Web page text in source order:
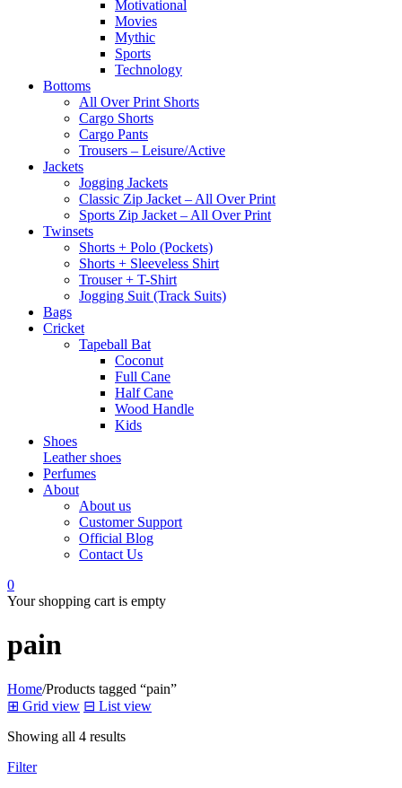
Motivational
Movies
Mythic
Sports
Technology
Bottoms
All Over Print Shorts
Cargo Shorts
Cargo Pants
Trousers – Leisure/Active
Jackets
Jogging Jackets
Classic Zip Jacket – All Over Print
Sports Zip Jacket – All Over Print
Twinsets
Shorts + Polo (Pockets)
Shorts + Sleeveless Shirt
Trouser + T-Shirt
Jogging Suit (Track Suits)
Bags
Cricket
Tapeball Bat
Coconut
Full Cane
Half Cane
Wood Handle
Kids
Shoes
Leather shoes
Perfumes
About
About us
Customer Support
Official Blog
Contact Us
0
Your shopping cart is empty
pain
Home/Products tagged “pain”
⊞ Grid view ⊟ List view
Showing all 4 results
Filter